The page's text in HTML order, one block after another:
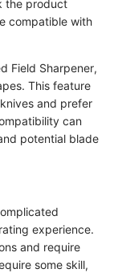
the product
compatible with
Field Sharpener,
This feature
and prefer
can
potential blade
experience.
and require
some skill,